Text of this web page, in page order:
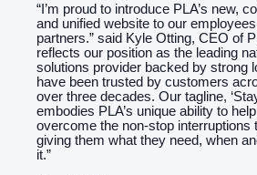
“I’m proud to introduce PLA’s new,
and unified website to our
partners.” said Kyle Otting, CEO of
reflects our position as the leading
solutions provider backed by strong
have been trusted by customers
over three decades. Our tagline,
embodies PLA’s unique ability to
overcome the non-stop interruptions
giving them what they need, when
it.”